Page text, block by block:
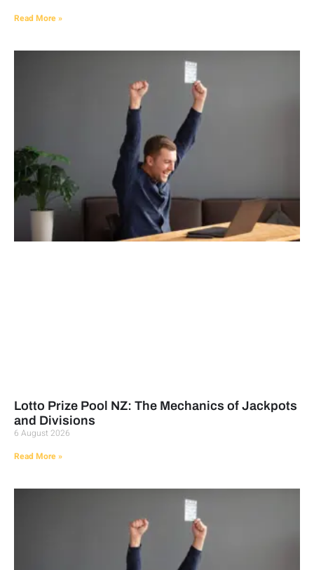
Read More »
Lotto Prize Pool NZ: The Mechanics of Jackpots
and Divisions
6 August 2026
Read More »